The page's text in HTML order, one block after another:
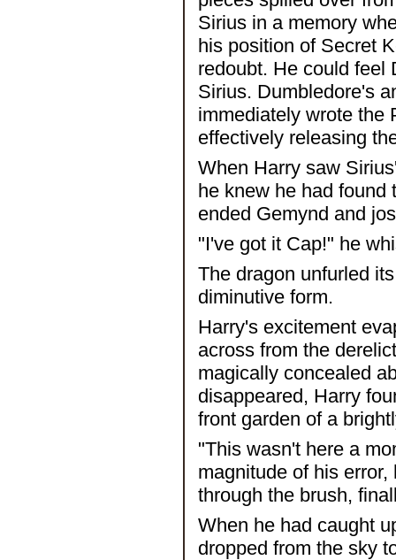
Sirius in a memory
his position of Secret
redoubt. He could feel
Sirius. Dumbledore's
immediately wrote the
effectively releasing
When Harry saw
he knew he had found
ended Gemynd and
"I've got it Cap!" he
The dragon unfurled
diminutive form.
Harry's excitement
across from the
magically concealed
disappeared, Harry
front garden of a
"This wasn't here a
magnitude of his
through the brush,
When he had caught
dropped from the sky